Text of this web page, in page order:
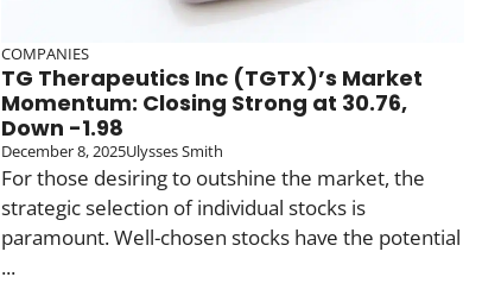
COMPANIES
TG Therapeutics Inc (TGTX)’s Market
Momentum: Closing Strong at 30.76,
Down -1.98
December 8, 2025Ulysses Smith
For those desiring to outshine the market, the
strategic selection of individual stocks is
paramount. Well-chosen stocks have the potential
...